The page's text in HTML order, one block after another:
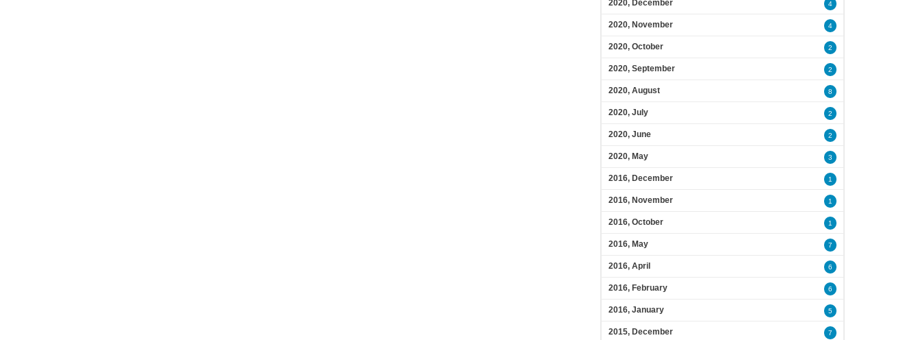
2020, December 4
2020, November 4
2020, October 2
2020, September 2
2020, August 8
2020, July 2
2020, June 2
2020, May 3
2016, December 1
2016, November 1
2016, October 1
2016, May 7
2016, April 6
2016, February 6
2016, January 5
2015, December 7